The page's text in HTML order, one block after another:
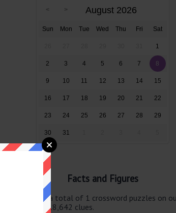
August 2026
Sun Mon Tue Wed Thu Fri Sat
1
2 3 4 5 6 7 8
9 10 11 12 13 14 15
16 17 18 19 20 21 22
23 24 25 26 27 28 29
30 31
Facts and Figures
There are a total of 1 crossword puzzles on
site and 118,642 clues.